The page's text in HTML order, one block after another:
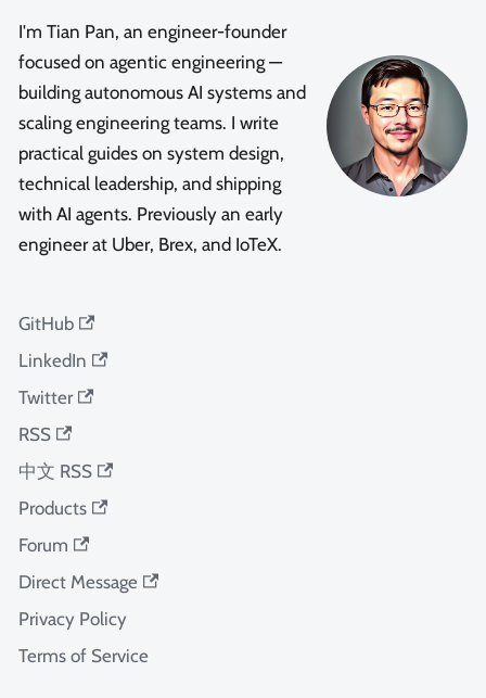
I'm Tian Pan, an engineer-founder
focused on agentic engineering —
building autonomous AI systems and
scaling engineering teams. I write
practical guides on system design,
technical leadership, and shipping
with AI agents. Previously an early
engineer at Uber, Brex, and IoTeX.
GitHub
LinkedIn
Twitter
RSS
中文 RSS
Products
Forum
Direct Message
Privacy Policy
Terms of Service